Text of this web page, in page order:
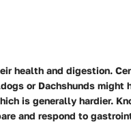
health and digestion.
or Dachshunds might
is generally hardier.
and respond to